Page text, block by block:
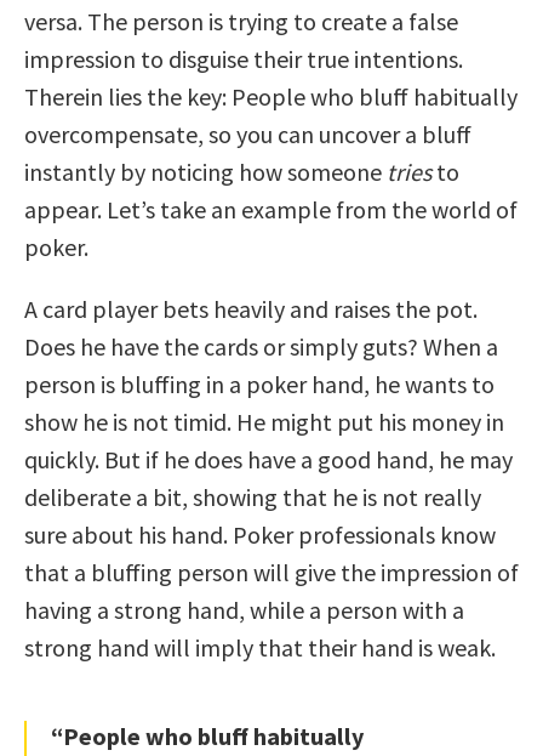
versa. The person is trying to create a false
impression to disguise their true intentions.
Therein lies the key: People who bluff habitually
overcompensate, so you can uncover a bluff
instantly by noticing how someone triesto
appear. Let’s take an example from the world of
poker.
A card player bets heavily and raises the pot.
Does he have the cards or simply guts? When a
person is bluffing in a poker hand, he wants to
show he is not timid. He might put his money in
quickly. But if he does have a good hand, he may
deliberate a bit, showing that he is not really
sure about his hand. Poker professionals know
that a bluffing person will give the impression of
having a strong hand, while a person with a
strong hand will imply that their hand is weak.
“People who bluff habitually